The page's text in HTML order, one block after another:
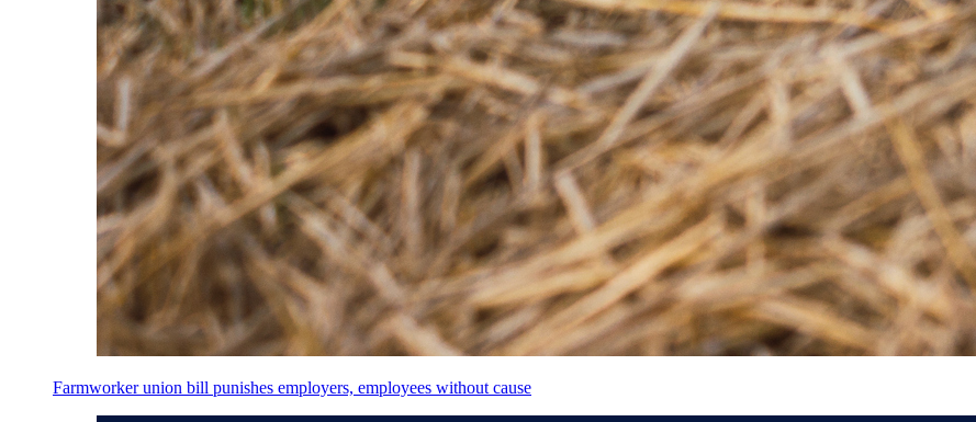
Farmworker union bill punishes employers, employees without cause